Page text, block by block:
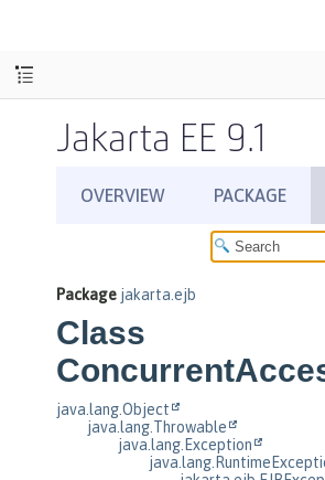
Jakarta EE 9.1